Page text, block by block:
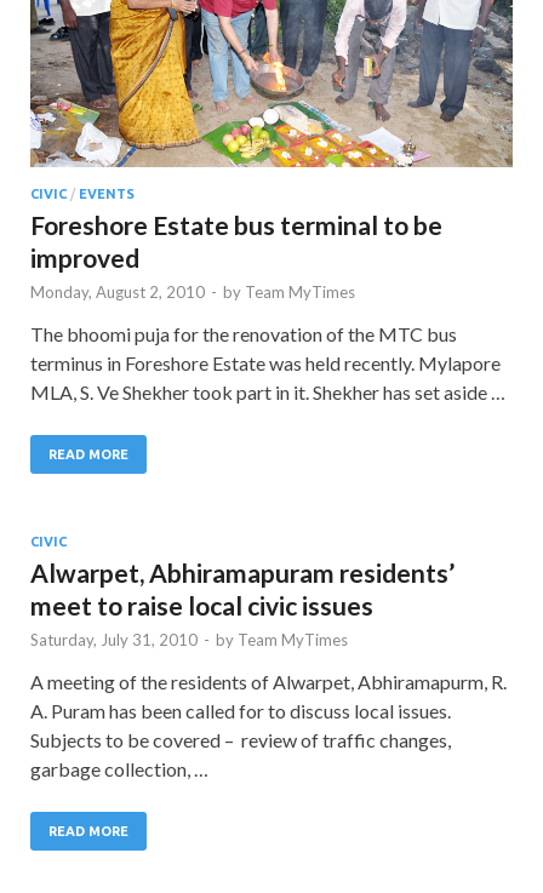
CIVIC / EVENTS
Foreshore Estate bus terminal to be
improved
Monday, August 2, 2010 - by Team MyTimes
The bhoomi puja for the renovation of the MTC bus
terminus in Foreshore Estate was held recently. Mylapore
MLA, S. Ve Shekher took part in it. Shekher has set aside …
READ MORE
CIVIC
Alwarpet, Abhiramapuram residents’
meet to raise local civic issues
Saturday, July 31, 2010 - by Team MyTimes
A meeting of the residents of Alwarpet, Abhiramapurm, R.
A. Puram has been called for to discuss local issues.
Subjects to be covered – review of traffic changes,
garbage collection, …
READ MORE